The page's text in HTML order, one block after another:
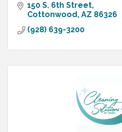
150 S. 6th Street
Cottonwood AZ 86326
(928) 639-3200